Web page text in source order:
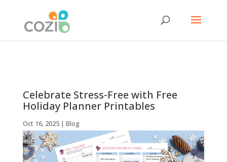
Celebrate Stress-Free with Free
Holiday Planner Printables
Oct 16, 2025| Blog